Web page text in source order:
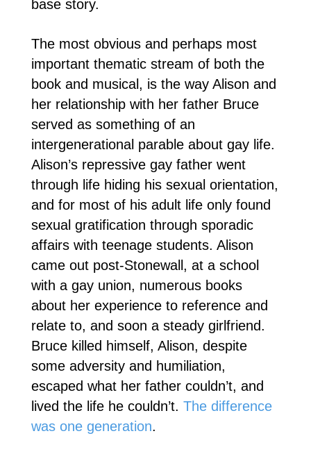
base story.
The most obvious and perhaps most
important thematic stream of both the
book and musical, is the way Alison and
her relationship with her father Bruce
served as something of an
intergenerational parable about gay life.
Alison’s repressive gay father went
through life hiding his sexual orientation,
and for most of his adult life only found
sexual gratification through sporadic
affairs with teenage students. Alison
came out post-Stonewall, at a school
with a gay union, numerous books
about her experience to reference and
relate to, and soon a steady girlfriend.
Bruce killed himself, Alison, despite
some adversity and humiliation,
escaped what her father couldn’t, and
lived the life he couldn’t. The difference
was one generation.